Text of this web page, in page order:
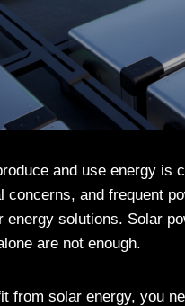
and use energy is
concerns, and frequent
energy solutions. Solar
are not enough.
from solar energy, you